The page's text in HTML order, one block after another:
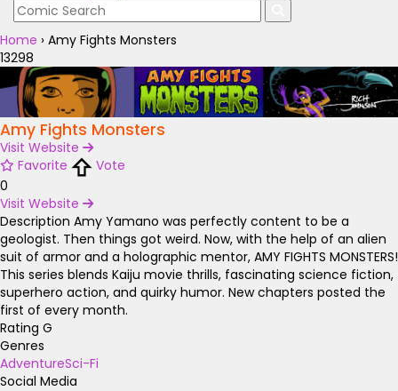
Home › Amy Fights Monsters
13298
Amy Fights Monsters
Visit Website
Favorite
Vote
0
Visit Website
Description Amy Yamano was perfectly content to be a
geologist. Then things got weird. Now, with the help of an alien
suit of armor and a holographic mentor, AMY FIGHTS MONSTERS!
This series blends Kaiju movie thrills, fascinating science fiction,
superhero action, and quirky humor. New chapters posted the
first of every month.
Rating G
Genres
AdventureSci-Fi
Social Media